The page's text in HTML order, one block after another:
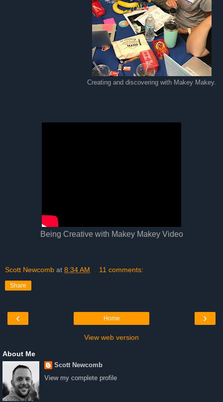
Creating and discovering with Makey Makey.
Being Creative with Makey Makey Video
Scott Newcomb at 8:34 AM 11 comments:
Share
‹ ›
Home
View web version
About Me
Scott Newcomb
View my complete profile